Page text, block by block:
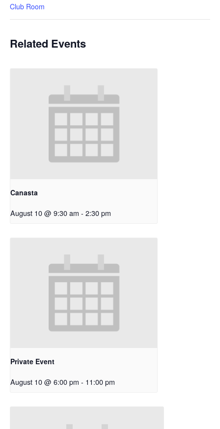
Club Room
Related Events
Canasta
August 10 @ 9:30 am - 2:30 pm
Private Event
August 10 @ 6:00 pm - 11:00 pm